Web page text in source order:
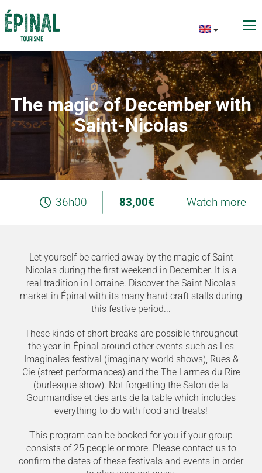
The magic of December with
Saint-Nicolas
36h00 83,00€ Watch more
Let yourself be carried away by the magic of Saint
Nicolas during the first weekend in December. It is a
real tradition in Lorraine. Discover the Saint Nicolas
market in Épinal with its many hand craft stalls during
this festive period...
These kinds of short breaks are possible throughout
the year in Épinal around other events such as Les
Imaginales festival (imaginary world shows), Rues &
Cie (street performances) and the The Larmes du Rire
(burlesque show). Not forgetting the Salon de la
Gourmandise et des arts de la table which includes
everything to do with food and treats!
This program can be booked for you if your group
consists of 25 people or more. Please contact us to
confirm the dates of these festivals and events in order